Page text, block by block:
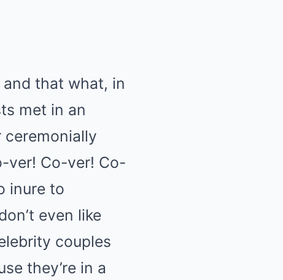
that what, in
met in an
ver! Co-ver! Co-
inure to
even like
couples
they’re in a